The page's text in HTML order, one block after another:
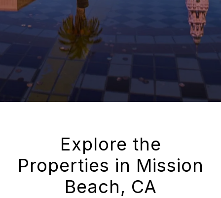
Explore the
Properties in Mission
Beach, CA